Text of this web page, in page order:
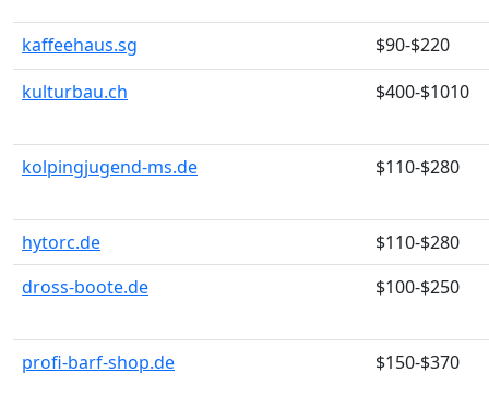
kaffeehaus.sg
$90-$220
kulturbau.ch
$400-$1010
kolpingjugend-ms.de $110-$280
hytorc.de
$110-$280
dross-boote.de
$100-$250
profi-barf-shop.de $150-$370